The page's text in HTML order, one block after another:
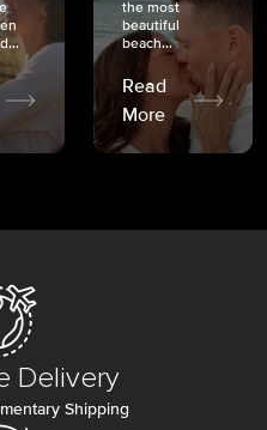
the most
beautiful
beach...
Read
More
Delivery
Shipping